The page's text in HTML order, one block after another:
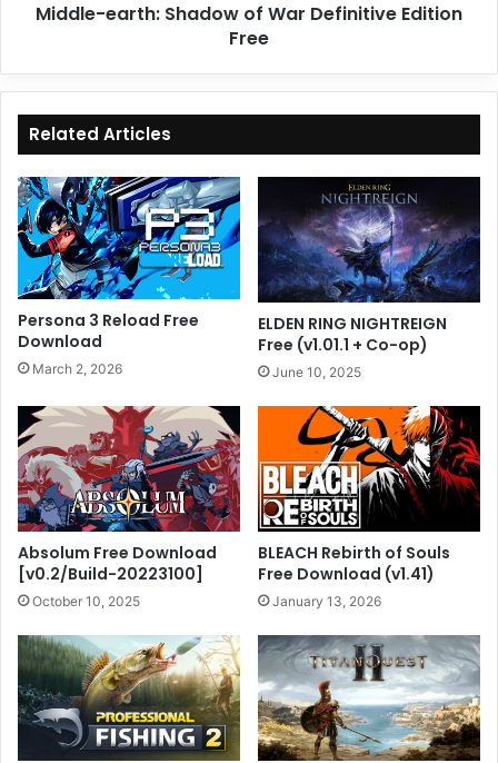
Middle-earth: Shadow of War Definitive Edition
Free
Related Articles
Persona 3 Reload Free
Download
March 2, 2026
ELDEN RING NIGHTREIGN
Free (v1.01.1 + Co-op)
June 10, 2025
Absolum Free Download
[v0.2/Build-20223100]
October 10, 2025
BLEACH Rebirth of Souls
Free Download (v1.41)
January 13, 2026